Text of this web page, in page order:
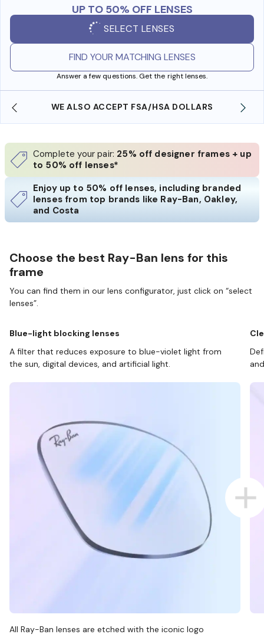
UP TO 50% OFF LENSES
SELECT LENSES
FIND YOUR MATCHING LENSES
Answer a few questions. Get the right lenses.
WE ALSO ACCEPT FSA/HSA DOLLARS
Complete your pair: 25% off designer frames + up
to 50% off lenses*
Enjoy up to 50% off lenses, including branded
lenses from top brands like Ray-Ban, Oakley,
and Costa
Choose the best Ray-Ban lens for this
frame
You can find them in our lens configurator, just click on “select
lenses”.
Blue-light blocking lenses
A filter that reduces exposure to blue-violet light from
the sun, digital devices, and artificial light.
All Ray-Ban lenses are etched with the iconic logo